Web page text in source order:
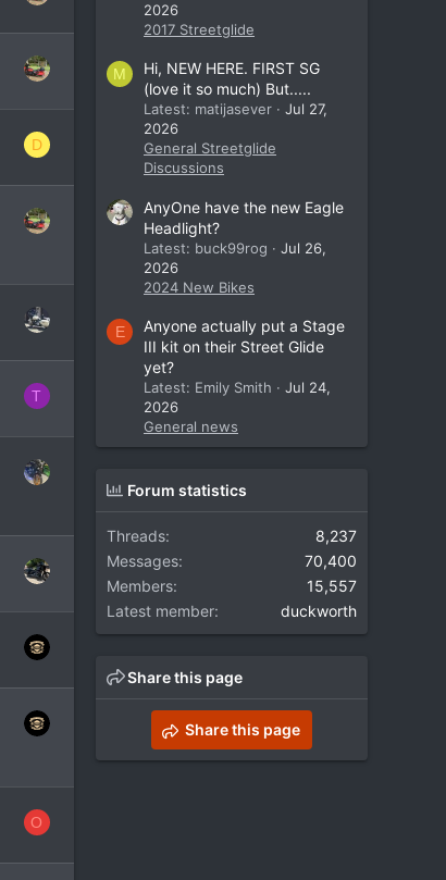
D
T
O
2026
2017 Streetglide
M
Hi, NEW HERE. FIRST SG
(love it so much) But.....
Latest: matijasever
Jul 27,
2026
General Streetglide
Discussions
AnyOne have the new Eagle
Headlight?
Latest: buck99rog
Jul 26,
2026
2024 New Bikes
E
Anyone actually put a Stage
III kit on their Street Glide
yet?
Latest: Emily Smith
Jul 24,
2026
General news
Forum statistics
Threads
8,237
Messages
70,400
Members
15,557
Latest member
duckworth
Share this page
Share this page